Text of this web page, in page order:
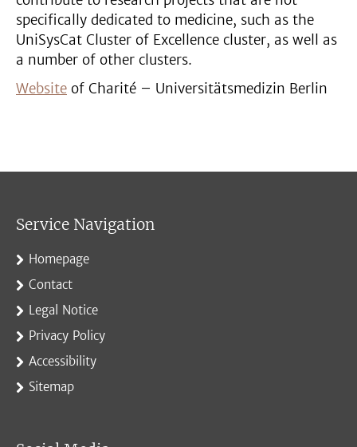
specifically dedicated to medicine, such as the
UniSysCat Cluster of Excellence cluster, as well as
a number of other clusters.
Website of Charité – Universitätsmedizin Berlin
Service Navigation
Homepage
Contact
Legal Notice
Privacy Policy
Accessibility
Sitemap